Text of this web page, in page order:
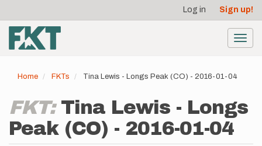
main
content
account
menu
Log in Sign up!
Home FKTs Tina Lewis - Longs Peak (CO) - 2016-01-04
FKT: Tina Lewis - Longs
Peak (CO) - 2016-01-04